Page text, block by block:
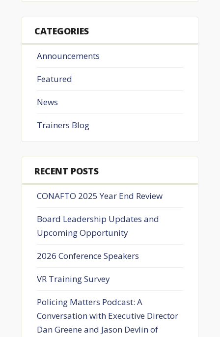
CATEGORIES
Announcements
Featured
News
Trainers Blog
RECENT POSTS
CONAFTO 2025 Year End Review
Board Leadership Updates and
Upcoming Opportunity
2026 Conference Speakers
VR Training Survey
Policing Matters Podcast: A
Conversation with Executive Director
Dan Greene and Jason Devlin of